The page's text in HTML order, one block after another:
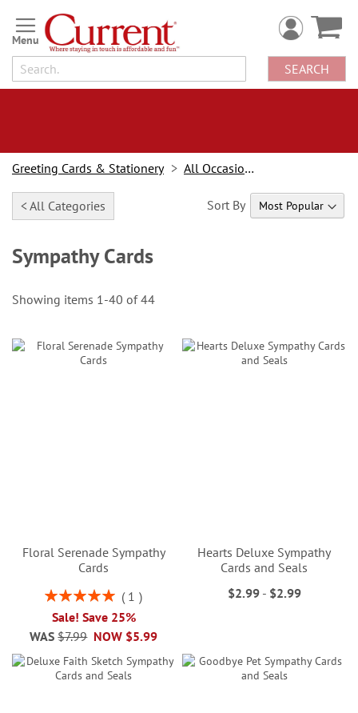
Skip
to
Content
SEARCH
Greeting Cards & Stationery All Occasion Cards
< All Categories
Sympathy Cards
Sort By
Showing items 1-40 of44
Floral Serenade Sympathy
Cards
Rating:
1
Sale! Save 25%
NOW $5.99
WAS $7.99
Hearts Deluxe Sympathy
Cards and Seals
$2.99- $2.99